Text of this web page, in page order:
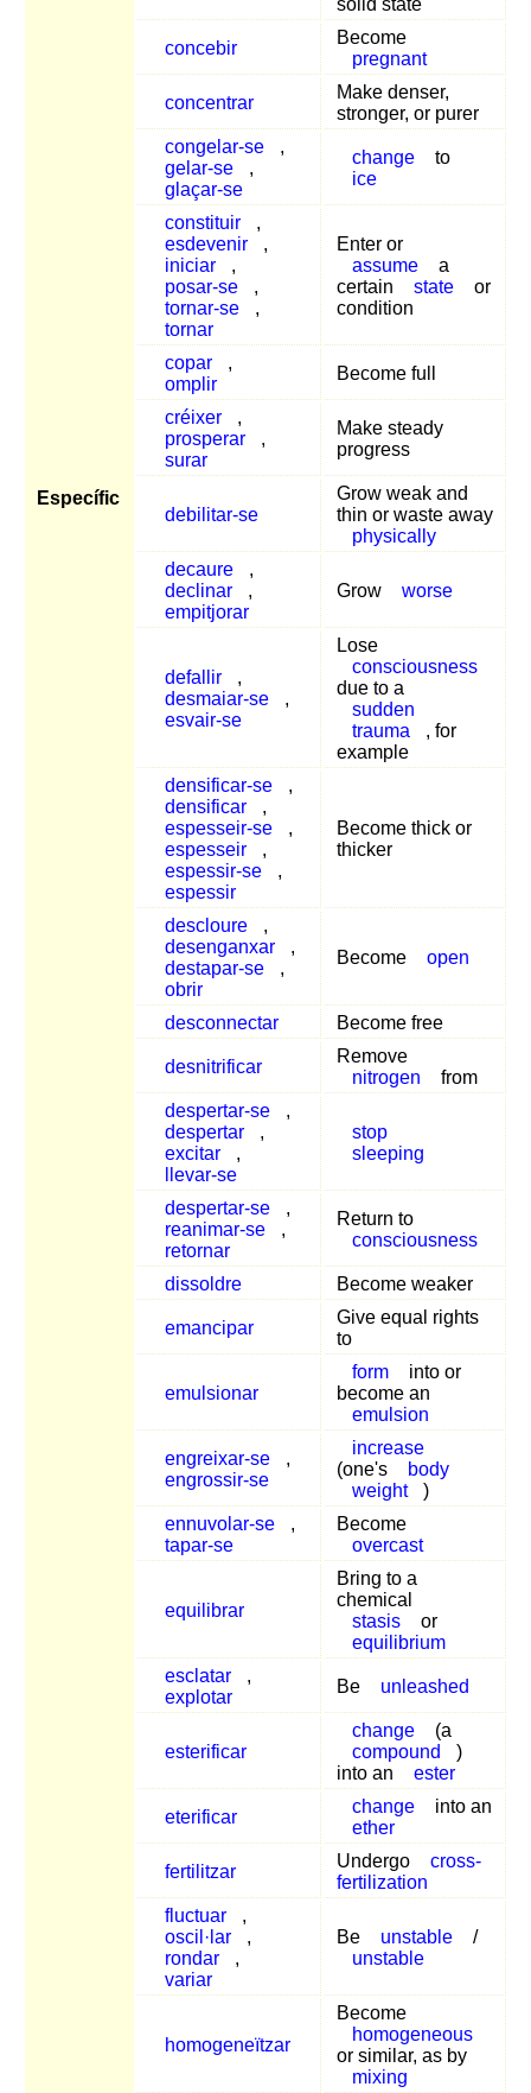
Específic
concebir
Become
pregnant
concentrar
Make denser,
stronger, or purer
congelar-se
,
gelar-se
,
glaçar-se
change
to
ice
constituir
,
esdevenir
,
iniciar
,
posar-se
,
tornar-se
,
tornar
Enter or
assume
a
certain
state
or
condition
copar
,
omplir
Become full
créixer
,
prosperar
,
surar
Make steady
progress
debilitar-se
Grow weak and
thin or waste away
physically
decaure
,
declinar
,
empitjorar
Grow worse
defallir
,
desmaiar-se
,
esvair-se
Lose
consciousness
due to a
sudden
trauma
, for
example
densificar-se
,
densificar
,
espesseir-se
,
espesseir
,
espessir-se
,
espessir
Become thick or
thicker
descloure
,
desenganxar
,
destapar-se
,
obrir
Become open
desconnectar Become free
desnitrificar
Remove
nitrogen
from
despertar-se
,
despertar
,
excitar
,
llevar-se
stop
sleeping
despertar-se
,
reanimar-se
,
retornar
Return to
consciousness
dissoldre Become weaker
emancipar
Give equal rights
to
emulsionar
form
into or
become an
emulsion
engreixar-se
,
engrossir-se
increase
(one's
body
weight
)
ennuvolar-se
,
tapar-se
Become
overcast
equilibrar
Bring to a
chemical
stasis
or
equilibrium
esclatar
,
explotar
Be unleashed
esterificar
change
(a
compound
)
into an
ester
eterificar
change
into an
ether
fertilitzar
Undergo
cross-
fertilization
fluctuar
,
oscil·lar
,
rondar
,
variar
Be unstable
/
unstable
homogeneïtzar
Become
homogeneous
or similar, as by
mixing